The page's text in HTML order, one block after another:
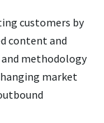
customers by
content and
methodology
market